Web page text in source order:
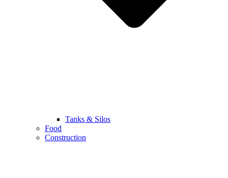
Tanks & Silos
Food
Construction